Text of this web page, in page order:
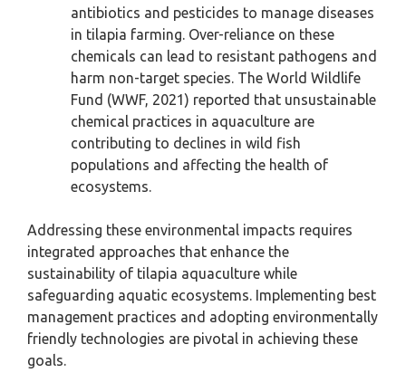
antibiotics and pesticides to manage diseases
in tilapia farming. Over-reliance on these
chemicals can lead to resistant pathogens and
harm non-target species. The World Wildlife
Fund (WWF, 2021) reported that unsustainable
chemical practices in aquaculture are
contributing to declines in wild fish
populations and affecting the health of
ecosystems.
Addressing these environmental impacts requires
integrated approaches that enhance the
sustainability of tilapia aquaculture while
safeguarding aquatic ecosystems. Implementing best
management practices and adopting environmentally
friendly technologies are pivotal in achieving these
goals.